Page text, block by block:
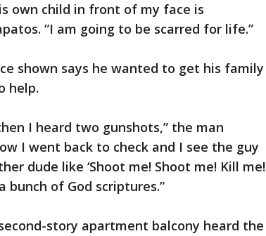
own child in front of my face is
“I am going to be scarred for life.”
shown says he wanted to get his family
help.
I heard two gunshots,” the man
I went back to check and I see the guy
dude like ‘Shoot me! Shoot me! Kill me!
bunch of God scriptures.”
story apartment balcony heard the